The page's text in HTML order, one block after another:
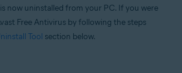
now uninstalled from your PC. If you were
Free Antivirus by following the steps
Tool section below.